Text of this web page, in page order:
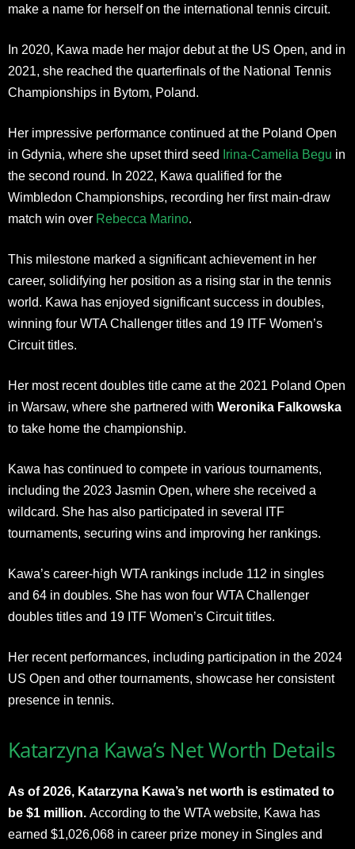
make a name for herself on the international tennis circuit.
In 2020, Kawa made her major debut at the US Open, and in
2021, she reached the quarterfinals of the National Tennis
Championships in Bytom, Poland.
Her impressive performance continued at the Poland Open
in Gdynia, where she upset third seed
Irina-Camelia Begu in
the second round. In 2022, Kawa qualified for the
Wimbledon Championships, recording her first main-draw
match win over Rebecca Marino.
This milestone marked a significant achievement in her
career, solidifying her position as a rising star in the tennis
world. Kawa has enjoyed significant success in doubles,
winning four WTA Challenger titles and 19 ITF Women’s
Circuit titles.
Her most recent doubles title came at the 2021 Poland Open
in Warsaw, where she partnered with Weronika Falkowska
to take home the championship.
Kawa has continued to compete in various tournaments,
including the 2023 Jasmin Open, where she received a
wildcard. She has also participated in several ITF
tournaments, securing wins and improving her rankings.
Kawa’s career-high WTA rankings include 112 in singles
and 64 in doubles. She has won four WTA Challenger
doubles titles and 19 ITF Women’s Circuit titles.
Her recent performances, including participation in the 2024
US Open and other tournaments, showcase her consistent
presence in tennis.
Katarzyna Kawa’s Net Worth Details
As of 2026, Katarzyna Kawa’s net worth is estimated to
be $1 million. According to the WTA website, Kawa has
earned $1,026,068 in career prize money in Singles and